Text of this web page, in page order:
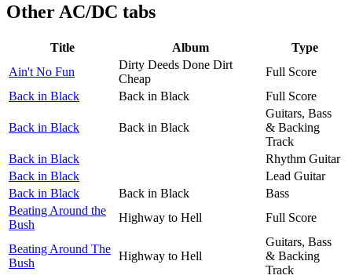
Other AC/DC tabs
Title Album
Type
Ain't No Fun
Dirty Deeds Done Dirt
Cheap
Full Score
Back in Black
Back in Black Full Score
Back in Black Back in Black
Guitars, Bass
& Backing
Track
Back in Black
Rhythm Guitar
Back in Black
Lead Guitar
Back in Black
Back in Black
Bass
Beating Around the
Bush
Highway to Hell Full Score
Beating Around The
Bush
Highway to Hell
Guitars, Bass
& Backing
Track